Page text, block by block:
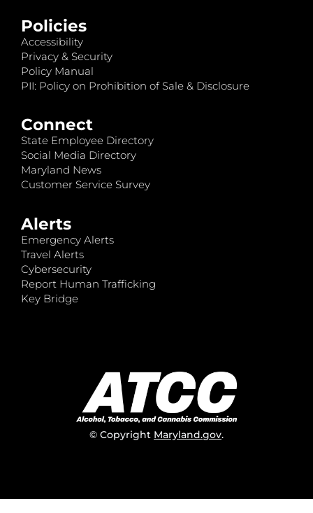
Policies
Accessibility
Privacy & Security
Policy Manual
PII: Policy on Prohibition of Sale & Disclosure
Connect
State Employee Directory
Social Media Directory
Maryland News
Customer Service Survey
Alerts
Emergency Alerts
Travel Alerts
Cybersecurity
Report Human Trafficking
Key Bridge
© Copyright Maryland.gov.